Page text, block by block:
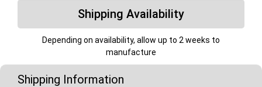
Shipping Availability
Depending on availability, allow up to 2 weeks to
manufacture
Shipping Information